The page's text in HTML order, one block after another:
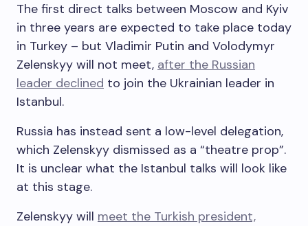
The first direct talks between Moscow and Kyiv
in three years are expected to take place today
in Turkey – but Vladimir Putin and Volodymyr
Zelenskyy will not meet, after the Russian
leader declined to join the Ukrainian leader in
Istanbul.
Russia has instead sent a low-level delegation,
which Zelenskyy dismissed as a “theatre prop”.
It is unclear what the Istanbul talks will look like
at this stage.
Zelenskyy will meet the Turkish president,